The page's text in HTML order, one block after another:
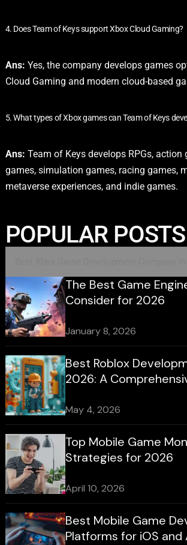
4. Does Team of Keys support Xbox Cloud Gaming?
Ans: Yes, the company develops games
Cloud Gaming and modern cloud-based
5. What types of Xbox games can Team of Keys
Ans: Team of Keys develops RPGs, action
games, simulation games, racing games,
metaverse experiences, and indie games.
POPULAR POSTS
The Best Game
Consider for 2026
January 8, 2026
Best Roblox
2026: A
May 4, 2026
Top Mobile Game
Strategies for 2026
April 10, 2026
Best Mobile Game
Platforms for iOS and